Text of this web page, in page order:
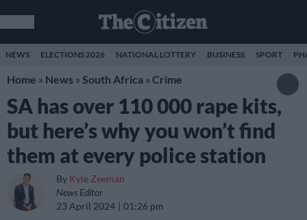
NEWS ELECTIONS 2026 NATIONAL LOTTERY BUSINESS SPORT
Home » News » South Africa » Crime
SA has over 110 000 rape kits,
but here’s why you won’t find
them at every police station
By Kyle Zeeman
News Editor
23 April 2024
01:26 pm